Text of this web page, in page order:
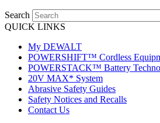
Search
QUICK LINKS
My DEWALT
POWERSHIFT™ Cordless
POWERSTACK™ Battery
20V MAX* System
Abrasive Safety Guides
Safety Notices and Recalls
Contact Us